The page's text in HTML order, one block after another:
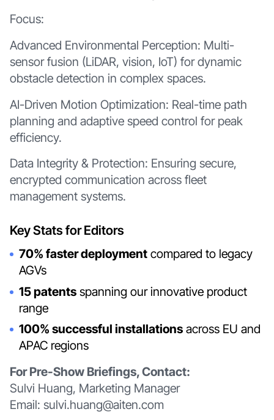
Focus:
Advanced Environmental Perception: Multi-
sensor fusion (LiDAR, vision, IoT) for dynamic
obstacle detection in complex spaces.
AI-Driven Motion Optimization: Real-time path
planning and adaptive speed control for peak
efficiency.
Data Integrity & Protection: Ensuring secure,
encrypted communication across fleet
management systems.
Key Stats for Editors
70% faster deployment compared to legacy
AGVs
15 patents spanning our innovative product
range
100% successful installations across EU and
APAC regions
For Pre-Show Briefings, Contact:
Sulvi Huang, Marketing Manager
Email: sulvi.huang@aiten.com